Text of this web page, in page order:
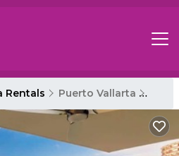
Rentals Puerto Vallarta